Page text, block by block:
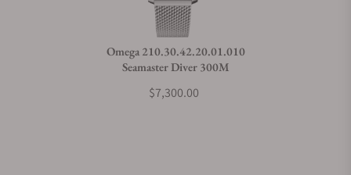
Omega 210.30.42.20.01.010
Seamaster Diver 300M
$7,300.00